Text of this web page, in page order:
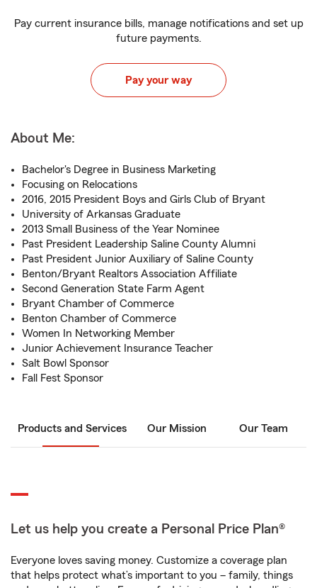
Pay current insurance bills, manage notifications and set up
future payments.
Pay your way
About Me:
Bachelor's Degree in Business Marketing
Focusing on Relocations
2016, 2015 President Boys and Girls Club of Bryant
University of Arkansas Graduate
2013 Small Business of the Year Nominee
Past President Leadership Saline County Alumni
Past President Junior Auxiliary of Saline County
Benton/Bryant Realtors Association Affiliate
Second Generation State Farm Agent
Bryant Chamber of Commerce
Benton Chamber of Commerce
Women In Networking Member
Junior Achievement Insurance Teacher
Salt Bowl Sponsor
Fall Fest Sponsor
Products and Services Our Mission Our Team
Let us help you create a Personal Price Plan®
Everyone loves saving money. Customize a coverage plan
that helps protect what’s important to you – family, things